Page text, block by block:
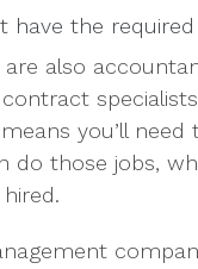
have the required
also
you’ll need
do those jobs,